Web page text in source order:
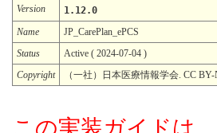
Version
1.12.0
Name
JP_CarePlan_ePCS
Status
Active ( 2024-07-04 )
Copyright
（一社）日本医療情報学会. CC
この実装ガイドは